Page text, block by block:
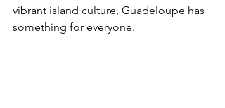
vibrant island culture, Guadeloupe has
something for everyone.